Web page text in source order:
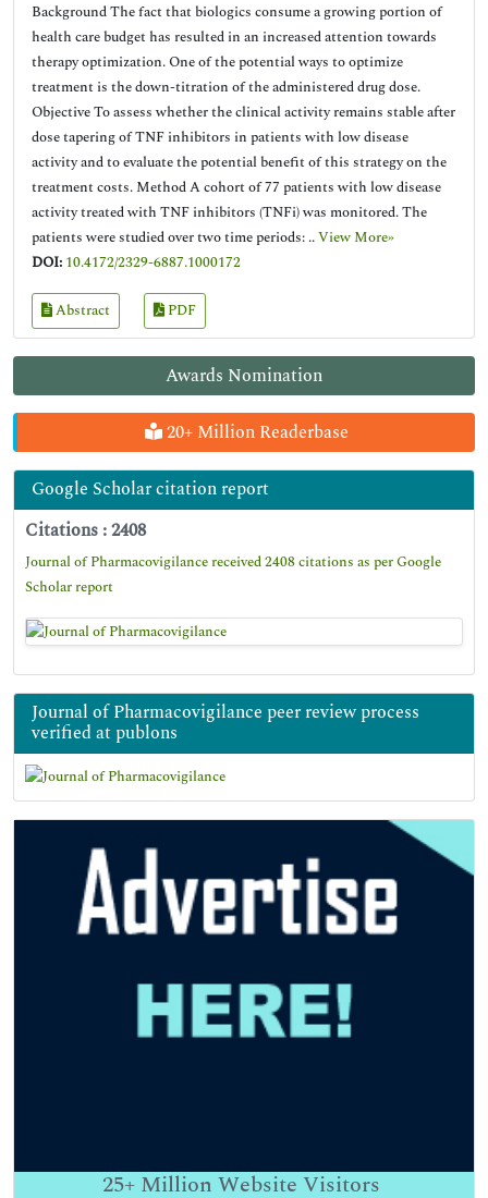
Awards Nomination
20+ Million Readerbase
Google Scholar citation report
Citations : 2408
Journal of Pharmacovigilance received 2408 citations as per Google
Scholar report
Journal of Pharmacovigilance peer review process
verified at publons
25+ Million Website Visitors
Background The fact that biologics consume a growing portion of
health care budget has resulted in an increased attention towards
therapy optimization. One of the potential ways to optimize
treatment is the down-titration of the administered drug dose.
Objective To assess whether the clinical activity remains stable after
dose tapering of TNF inhibitors in patients with low disease
activity and to evaluate the potential benefit of this strategy on the
treatment costs. Method A cohort of 77 patients with low disease
activity treated with TNF inhibitors (TNFi) was monitored. The
patients were studied over two time periods: ..View More»
DOI: 10.4172/2329-6887.1000172
Abstract PDF